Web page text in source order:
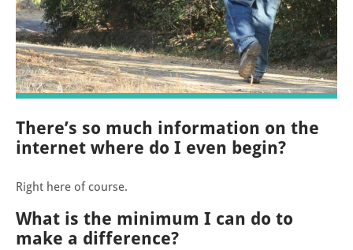
There’s so much information on the
internet where do I even begin?
Right here of course.
What is the minimum I can do to
make a difference?